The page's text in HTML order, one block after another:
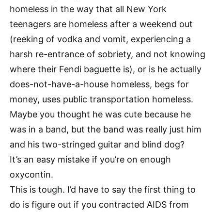
homeless in the way that all New York
teenagers are homeless after a weekend out
(reeking of vodka and vomit, experiencing a
harsh re-entrance of sobriety, and not knowing
where their Fendi baguette is), or is he actually
does-not-have-a-house homeless, begs for
money, uses public transportation homeless.
Maybe you thought he was cute because he
was in a band, but the band was really just him
and his two-stringed guitar and blind dog?
It’s an easy mistake if you’re on enough
oxycontin.
This is tough. I’d have to say the first thing to
do is figure out if you contracted AIDS from